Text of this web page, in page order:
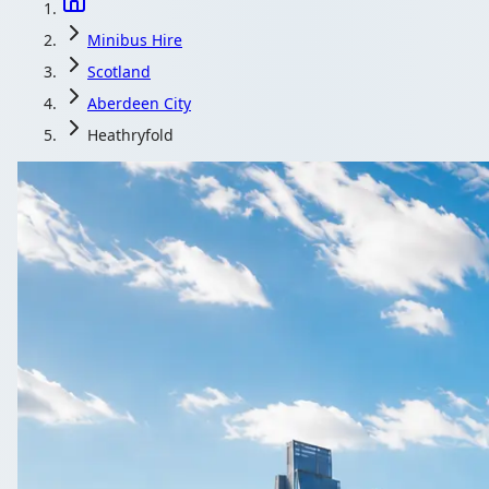
Minibus Hire
Scotland
Aberdeen City
Heathryfold
Minibus Hire in
From corporate away-days to family reunions,
Get a Quote…
All quotes include a